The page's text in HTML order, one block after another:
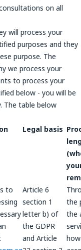
on all
will process your
purposes and they
purpose. The
we process your
to process your
below - you will be
The table below
Legal basis
to
Article 6
section 1
letter b) of
the GDPR
and Article
the
the